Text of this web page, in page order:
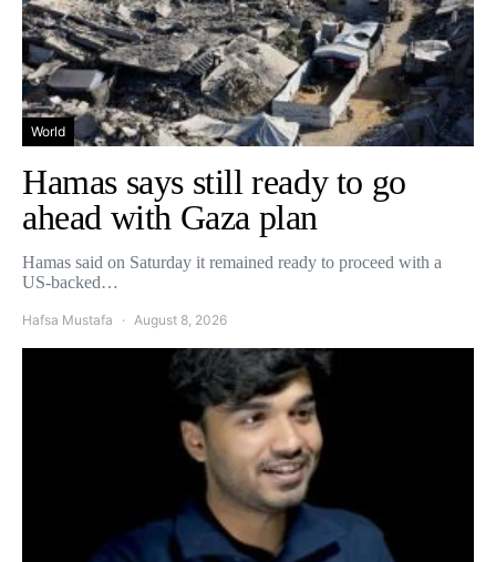
World
Hamas says still ready to go
ahead with Gaza plan
Hamas said on Saturday it remained ready to proceed with a
US-backed…
Hafsa Mustafa August 8, 2026